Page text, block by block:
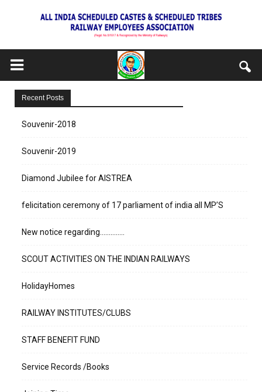
Recent Posts
Souvenir-2018
Souvenir-2019
Diamond Jubilee for AISTREA
felicitation ceremony of 17 parliament of india all MP’S
New notice regarding…………..
SCOUT ACTIVITIES ON THE INDIAN RAILWAYS
HolidayHomes
RAILWAY INSTITUTES/CLUBS
STAFF BENEFIT FUND
Service Records /Books